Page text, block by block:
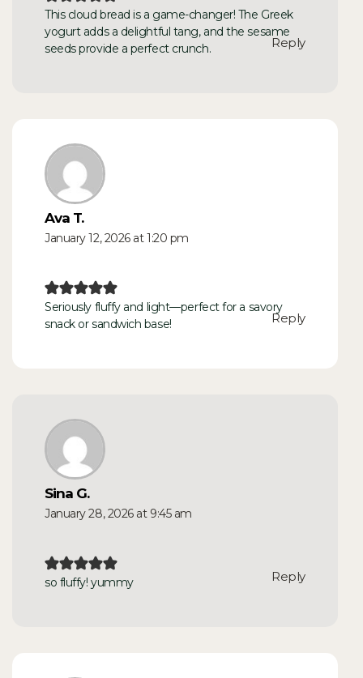
This cloud bread is a game-changer! The Greek
yogurt adds a delightful tang, and the sesame
seeds provide a perfect crunch.
Reply
Ava T.
January 12, 2026 at 1:20 pm
Seriously fluffy and light—perfect for a savory
snack or sandwich base!
Reply
Sina G.
January 28, 2026 at 9:45 am
so fluffy! yummy Reply